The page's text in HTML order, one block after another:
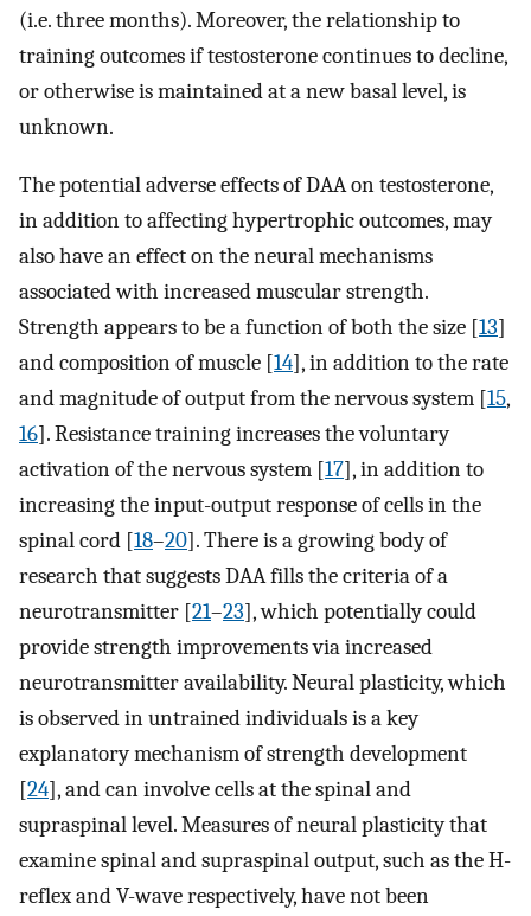
(i.e. three months). Moreover, the relationship to
training outcomes if testosterone continues to decline,
or otherwise is maintained at a new basal level, is
unknown.
The potential adverse effects of DAA on testosterone,
in addition to affecting hypertrophic outcomes, may
also have an effect on the neural mechanisms
associated with increased muscular strength.
Strength appears to be a function of both the size [13]
and composition of muscle [14], in addition to the rate
and magnitude of output from the nervous system [15,
16]. Resistance training increases the voluntary
activation of the nervous system [17], in addition to
increasing the input-output response of cells in the
spinal cord [18–20]. There is a growing body of
research that suggests DAA fills the criteria of a
neurotransmitter [21–23], which potentially could
provide strength improvements via increased
neurotransmitter availability. Neural plasticity, which
is observed in untrained individuals is a key
explanatory mechanism of strength development
[24], and can involve cells at the spinal and
supraspinal level. Measures of neural plasticity that
examine spinal and supraspinal output, such as the H-
reflex and V-wave respectively, have not been